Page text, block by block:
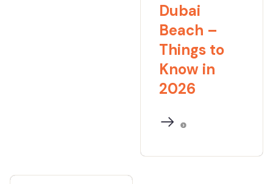
Dubai
Beach –
Things to
Know in
2026